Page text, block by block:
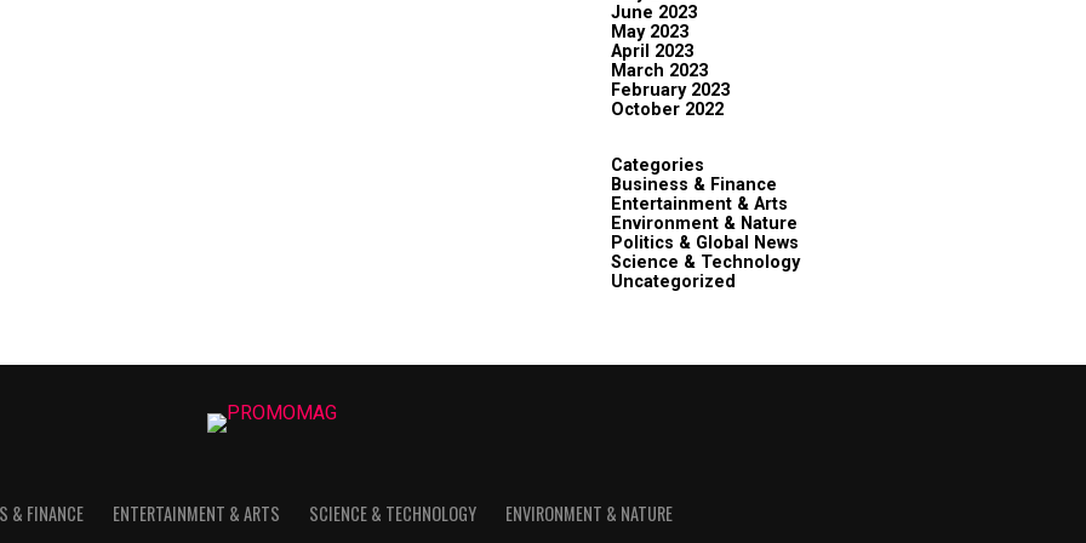
June 2023
May 2023
April 2023
March 2023
February 2023
October 2022
Categories
Business & Finance
Entertainment & Arts
Environment & Nature
Politics & Global News
Science & Technology
Uncategorized
& FINANCE ENTERTAINMENT & ARTS SCIENCE & TECHNOLOGY ENVIRONMENT & NATURE